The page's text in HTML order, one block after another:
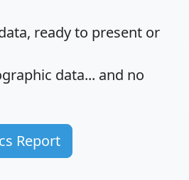
ready to present or
data... and no
Report